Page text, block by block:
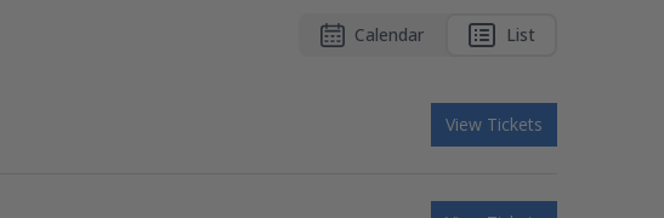
Calendar List
View Tickets